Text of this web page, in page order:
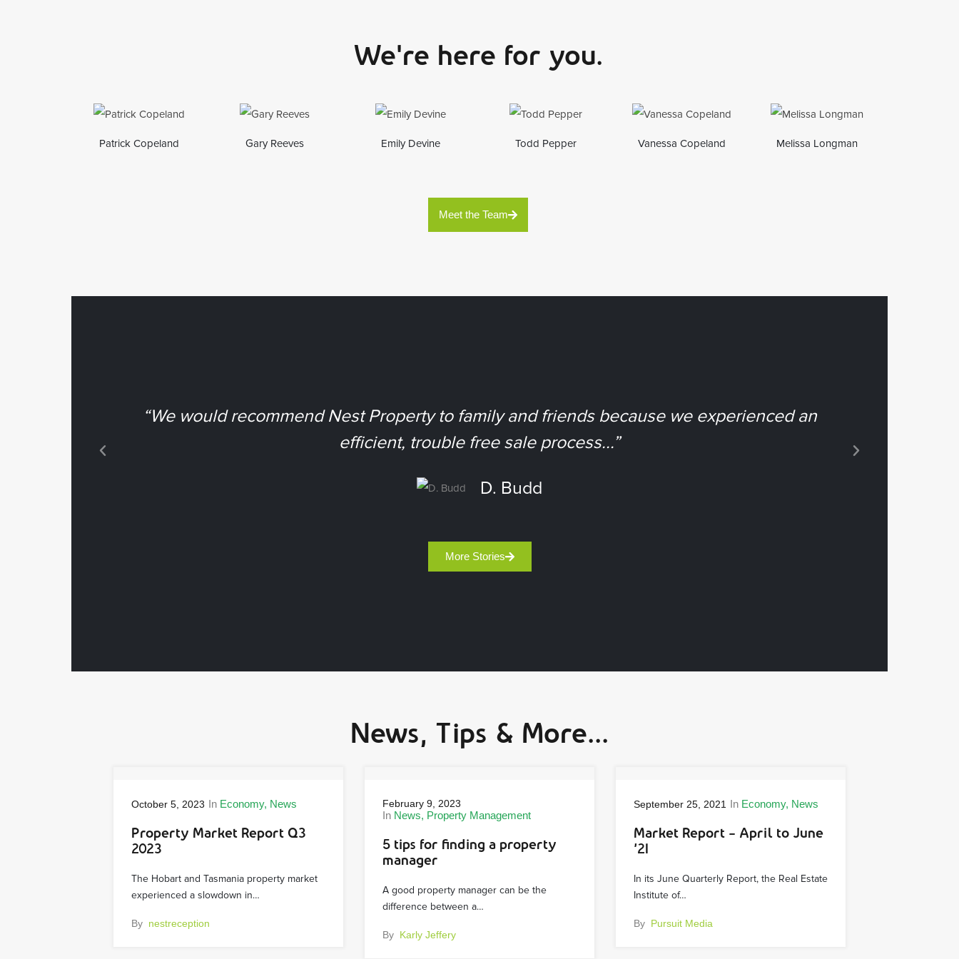
We're here for you.
Patrick Copeland Gary Reeves Emily Devine Todd Pepper Vanessa Copeland Melissa Longman
Meet the Team
“We would recommend Nest Property to family and friends because we experienced an
efficient, trouble free sale process...”
D. Budd
More Stories
News, Tips & More...
October 5, 2023 In Economy News
Property Market Report Q3
2023
The Hobart and Tasmania property market
experienced a slowdown in…
By nestreception
February 9, 2023
In News Property Management
5 tips for finding a property
manager
A good property manager can be the
difference between a…
By Karly Jeffery
September 25, 2021 In Economy News
Market Report – April to June
’21
In its June Quarterly Report, the Real Estate
Institute of…
By Pursuit Media